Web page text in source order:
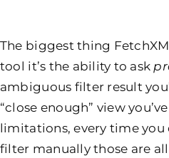
The biggest thing
tool it’s the ability to ask
ambiguous filter result
“close enough” view
limitations, every time you
filter manually those are